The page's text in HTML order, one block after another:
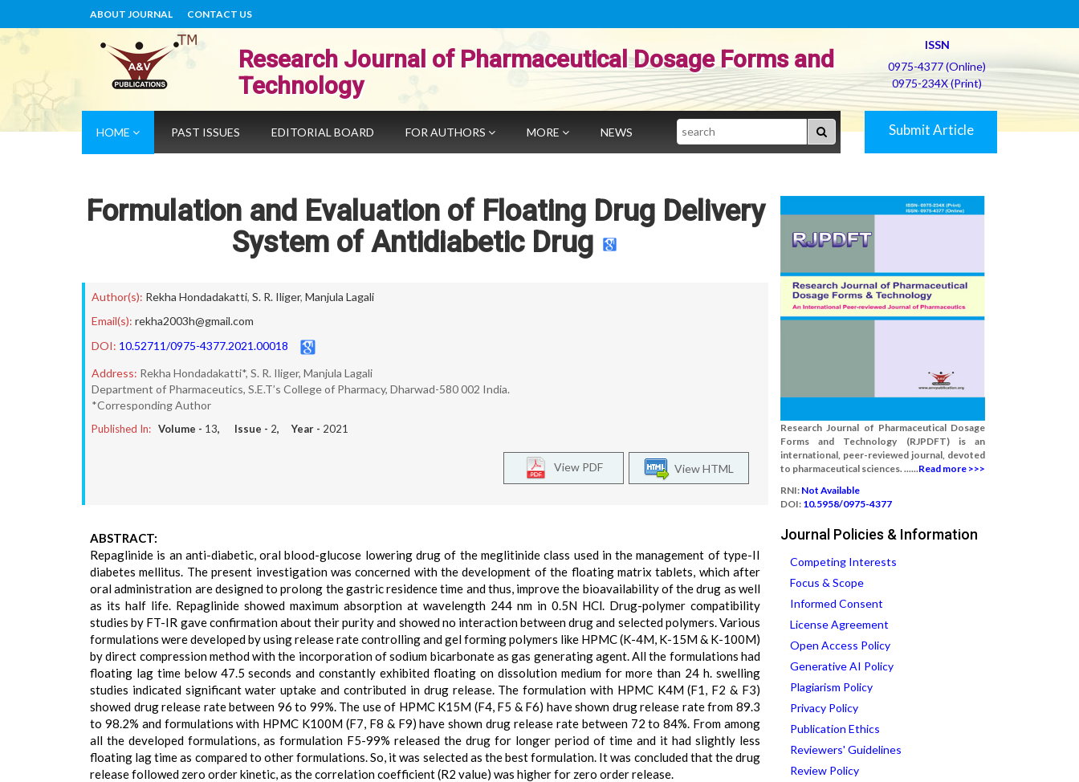
ABOUT JOURNAL CONTACT US
Research Journal of Pharmaceutical Dosage Forms and
Technology
ISSN
0975-4377 (Online)
0975-234X (Print)
HOME PAST ISSUES EDITORIAL BOARD FOR AUTHORS MORE NEWS Search Submit Article
Formulation and Evaluation of Floating Drug Delivery
System of Antidiabetic Drug
Author(s): Rekha Hondadakatti, S. R. Iliger, Manjula Lagali
Email(s): rekha2003h@gmail.com
DOI: 10.52711/0975-4377.2021.00018
Address: Rekha Hondadakatti*, S. R. Iliger, Manjula Lagali
Department of Pharmaceutics, S.E.T’s College of Pharmacy, Dharwad-580 002 India.
*Corresponding Author
Published In: Volume - 13, Issue - 2, Year - 2021
View HTML
View PDF
ABSTRACT:
Repaglinide is an anti-diabetic, oral blood-glucose lowering drug of the meglitinide class used in the management of type-II
diabetes mellitus. The present investigation was concerned with the development of the floating matrix tablets, which after
oral administration are designed to prolong the gastric residence time and thus, improve the bioavailability of the drug as well
as its half life. Repaglinide showed maximum absorption at wavelength 244 nm in 0.5N HCl. Drug-polymer compatibility
studies by FT-IR gave confirmation about their purity and showed no interaction between drug and selected polymers. Various
formulations were developed by using release rate controlling and gel forming polymers like HPMC (K-4M, K-15M & K-100M)
by direct compression method with the incorporation of sodium bicarbonate as gas generating agent. All the formulations had
floating lag time below 47.5 seconds and constantly exhibited floating on dissolution medium for more than 24 h. swelling
studies indicated significant water uptake and contributed in drug release. The formulation with HPMC K4M (F1, F2 & F3)
showed drug release rate between 96 to 99%. The use of HPMC K15M (F4, F5 & F6) have shown drug release rate from 89.3
to 98.2% and formulations with HPMC K100M (F7, F8 & F9) have shown drug release rate between 72 to 84%. From among
all the developed formulations, as formulation F5-99% released the drug for longer period of time and it had slightly less
floating lag time as compared to other formulations. So, it was selected as the best formulation. It was concluded that the drug
release followed zero order kinetic, as the correlation coefficient (R2 value) was higher for zero order release.
Research Journal of Pharmaceutical Dosage
Forms and Technology (RJPDFT) is an
international, peer-reviewed journal, devoted
to pharmaceutical sciences. ......Read more >>>
RNI: Not Available
DOI: 10.5958/0975-4377
Journal Policies & Information
Competing Interests
Focus & Scope
Informed Consent
License Agreement
Open Access Policy
Generative AI Policy
Plagiarism Policy
Privacy Policy
Publication Ethics
Reviewers' Guidelines
Review Policy